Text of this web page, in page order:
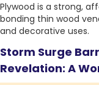
Plywood is a strong,
bonding thin wood
and decorative uses.
Storm Surge
Revelation: A